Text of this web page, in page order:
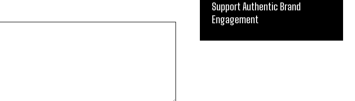
Support Authentic Brand
Engagement